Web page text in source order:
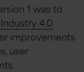
1 was to
4.0
improvements
user